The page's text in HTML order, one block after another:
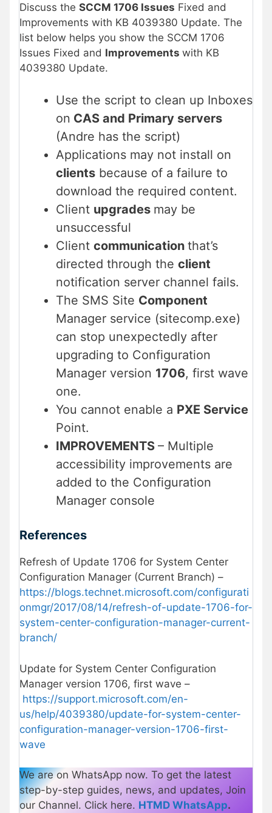
Discuss the SCCM 1706 Issues Fixed and
Improvements with KB 4039380 Update. The
list below helps you show the SCCM 1706
Issues Fixed and Improvements with KB
4039380 Update.
Use the script to clean up Inboxes
on CAS and Primary servers
(Andre has the script)
Applications may not install on
clients because of a failure to
download the required content.
Client upgrades may be
unsuccessful
Client communication that’s
directed through the client
notification server channel fails.
The SMS Site Component
Manager service (sitecomp.exe)
can stop unexpectedly after
upgrading to Configuration
Manager version 1706, first wave
one.
You cannot enable a PXE Service
Point.
IMPROVEMENTS – Multiple
accessibility improvements are
added to the Configuration
Manager console
References
Refresh of Update 1706 for System Center
Configuration Manager (Current Branch) –
https://blogs.technet.microsoft.com/configurati
onmgr/2017/08/14/refresh-of-update-1706-for-
system-center-configuration-manager-current-
branch/
Update for System Center Configuration
Manager version 1706, first wave –
https://support.microsoft.com/en-
us/help/4039380/update-for-system-center-
configuration-manager-version-1706-first-
wave
We are on WhatsApp now. To get the latest
step-by-step guides, news, and updates, Join
our Channel. Click here. HTMD WhatsApp.